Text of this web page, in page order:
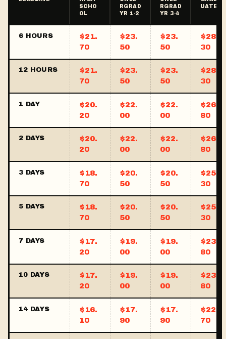
SCHO
OL
RGRAD
YR 1-2
RGRAD
YR 3-4
UATE
6 HOURS
$21.
70
$23.
50
$23.
50
$28.
30
12 HOURS
$21.
70
$23.
50
$23.
50
$28.
30
1 DAY
$20.
20
$22.
00
$22.
00
$26.
80
2 DAYS
$20.
20
$22.
00
$22.
00
$26.
80
3 DAYS
$18.
70
$20.
50
$20.
50
$25.
30
5 DAYS
$18.
70
$20.
50
$20.
50
$25.
30
7 DAYS
$17.
20
$19.
00
$19.
00
$23.
80
10 DAYS
$17.
20
$19.
00
$19.
00
$23.
80
14 DAYS
$16.
10
$17.
90
$17.
90
$22.
70